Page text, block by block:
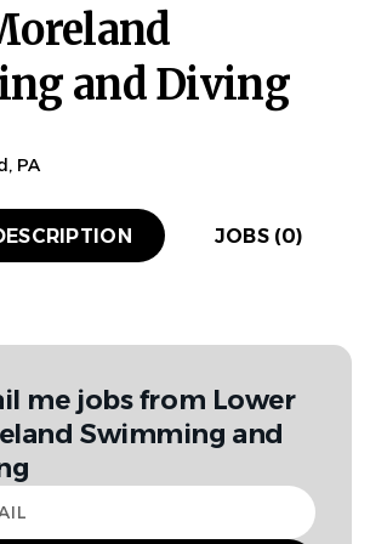
and Diving
PA
JOBS (0)
me jobs from Lower
Swimming and